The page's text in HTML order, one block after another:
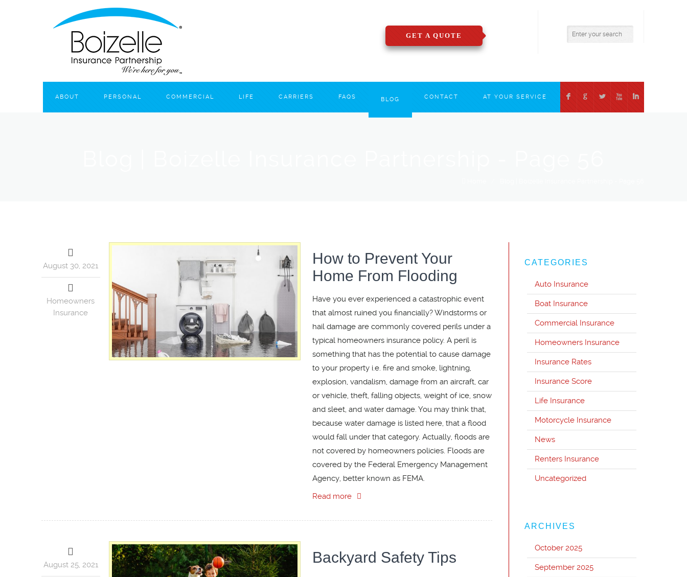
F G L X I
GET A QUOTE insure@boizelle.com
ABOUT PERSONAL COMMERCIAL LIFE CARRIERS FAQS BLOG CONTACT AT YOUR SERVICE
How to Prevent Your
Home From Flooding
Have you ever experienced a catastrophic event
that almost ruined you financially? Windstorms or
hail damage are commonly covered perils under a
typical homeowners insurance policy. A peril is
something that has the potential to cause damage
to your property i.e. fire and smoke, lightning,
explosion, vandalism, damage from an aircraft, car
or vehicle, theft, falling objects, weight of ice, snow
and sleet, and water damage. You may think that,
because water damage is listed here, that a flood
would fall under that category. Actually, floods are
not covered by homeowners policies. Floods are
covered by the Federal Emergency Management
Agency, better known as FEMA.
Read more
August 30, 2021
Homeowners
Insurance
Backyard Safety Tips
August 25, 2021
CATEGORIES
Auto Insurance
Boat Insurance
Commercial Insurance
Homeowners Insurance
Insurance Rates
Insurance Score
Life Insurance
Motorcycle Insurance
News
Renters Insurance
Uncategorized
ARCHIVES
October 2025
September 2025